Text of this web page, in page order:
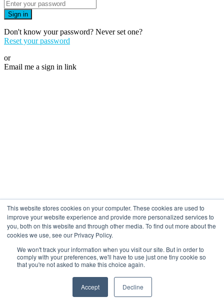
This website stores cookies on your computer. These cookies are used to
improve your website experience and provide more personalized services to
you, both on this website and through other media. To find out more about the
cookies we use, see our Privacy Policy.
We won't track your information when you visit our site. But in order to
comply with your preferences, we'll have to use just one tiny cookie so
that you're not asked to make this choice again.
Accept Decline
Sign in
Don't know your password? Never set one?
Reset your password
or
Email me a sign in link